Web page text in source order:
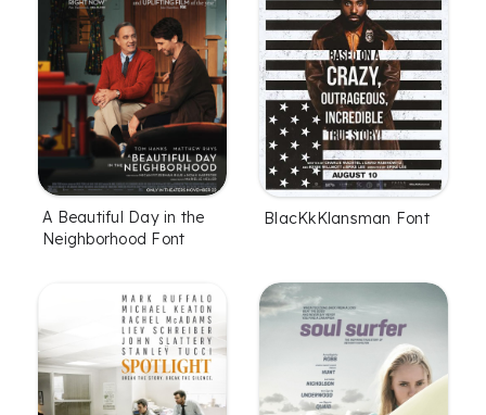
A Beautiful Day in the
Neighborhood Font
BlacKkKlansman Font